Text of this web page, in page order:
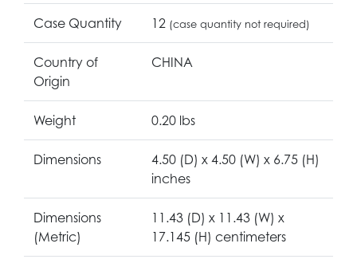
Case Quantity 12 (case quantity not required)
Country of
Origin
CHINA
Weight 0.20 lbs
Dimensions
4.50 (D) x 4.50 (W) x 6.75 (H)
inches
Dimensions
(Metric)
11.43 (D) x 11.43 (W) x
17.145 (H) centimeters